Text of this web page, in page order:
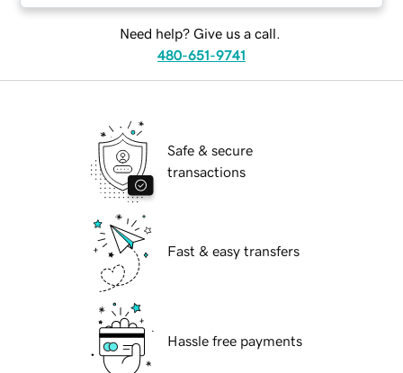
Need help? Give us a call.
480-651-9741
Safe & secure
transactions
Fast & easy transfers
Hassle free payments